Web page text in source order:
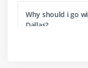
Dates and Times
Module 5 : Ruby
Why should i go
Dallas?